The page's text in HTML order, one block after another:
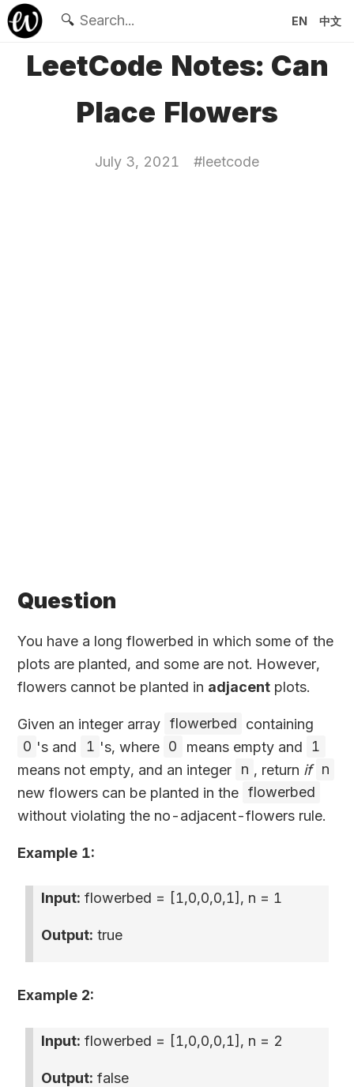
🔍 EN 中文
LeetCode Notes: Can
Place Flowers
July 3, 2021 #leetcode
Question
You have a long flowerbed in which some of the
plots are planted, and some are not. However,
flowers cannot be planted in adjacent plots.
Given an integer array flowerbed
containing
0 's and 1 's, where 0 means empty and
1
means not empty, and an integer
n , return if
n
new flowers can be planted in the flowerbed
without violating the no-adjacent-flowers rule.
Example 1:
Input: flowerbed = [1,0,0,0,1] , n = 1
Output: true
Example 2:
Input: flowerbed = [1,0,0,0,1] , n = 2
Output: false